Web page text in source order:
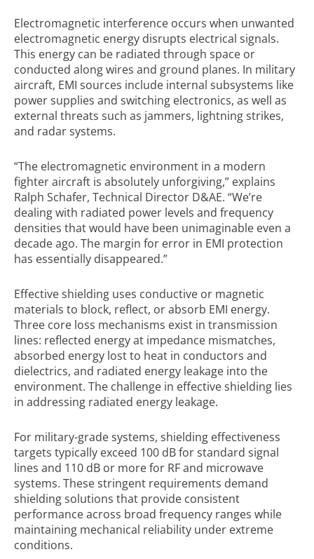
Electromagnetic interference occurs when unwanted
electromagnetic energy disrupts electrical signals.
This energy can be radiated through space or
conducted along wires and ground planes. In military
aircraft, EMI sources include internal subsystems like
power supplies and switching electronics, as well as
external threats such as jammers, lightning strikes,
and radar systems.
“The electromagnetic environment in a modern
fighter aircraft is absolutely unforgiving,” explains
Ralph Schafer, Technical Director D&AE. “We’re
dealing with radiated power levels and frequency
densities that would have been unimaginable even a
decade ago. The margin for error in EMI protection
has essentially disappeared.”
Effective shielding uses conductive or magnetic
materials to block, reflect, or absorb EMI energy.
Three core loss mechanisms exist in transmission
lines: reflected energy at impedance mismatches,
absorbed energy lost to heat in conductors and
dielectrics, and radiated energy leakage into the
environment. The challenge in effective shielding lies
in addressing radiated energy leakage.
For military-grade systems, shielding effectiveness
targets typically exceed 100 dB for standard signal
lines and 110 dB or more for RF and microwave
systems. These stringent requirements demand
shielding solutions that provide consistent
performance across broad frequency ranges while
maintaining mechanical reliability under extreme
conditions.